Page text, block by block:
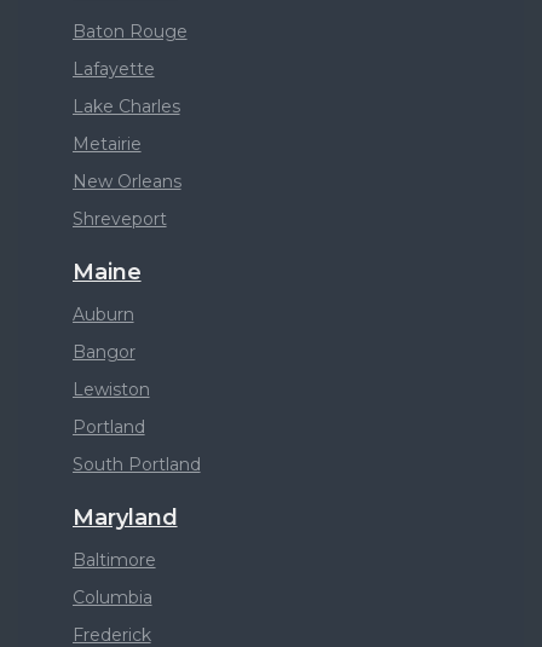
Baton Rouge
Lafayette
Lake Charles
Metairie
New Orleans
Shreveport
Maine
Auburn
Bangor
Lewiston
Portland
South Portland
Maryland
Baltimore
Columbia
Frederick